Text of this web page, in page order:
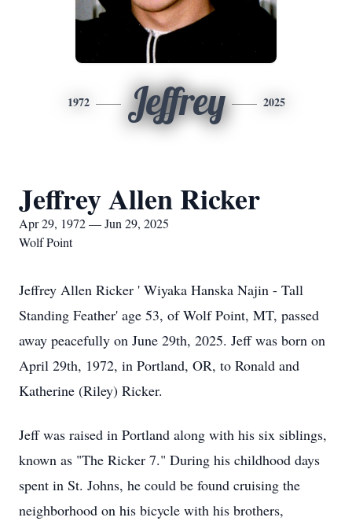
1972 Jeffrey 2025
Jeffrey Allen Ricker
Apr 29, 1972 — Jun 29, 2025
Wolf Point
Jeffrey Allen Ricker ' Wiyaka Hanska Najin - Tall
Standing Feather' age 53, of Wolf Point, MT, passed
away peacefully on June 29th, 2025. Jeff was born on
April 29th, 1972, in Portland, OR, to Ronald and
Katherine (Riley) Ricker.
Jeff was raised in Portland along with his six siblings,
known as "The Ricker 7." During his childhood days
spent in St. Johns, he could be found cruising the
neighborhood on his bicycle with his brothers,